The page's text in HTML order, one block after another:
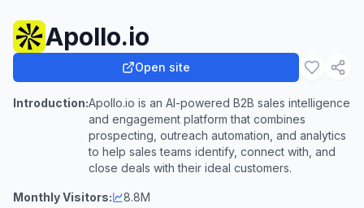
Apollo.io
Open site
Introduction:Apollo.io is an AI-powered B2B sales intelligence
and engagement platform that combines
prospecting, outreach automation, and analytics
to help sales teams identify, connect with, and
close deals with their ideal customers.
Monthly Visitors: 8.8M